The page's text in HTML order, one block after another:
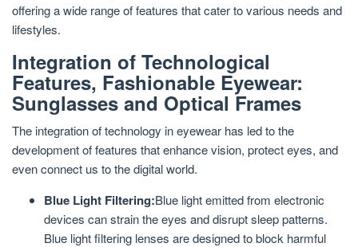
offering a wide range of features that cater to various needs and
lifestyles.
Integration of Technological
Features, Fashionable Eyewear:
Sunglasses and Optical Frames
The integration of technology in eyewear has led to the
development of features that enhance vision, protect eyes, and
even connect us to the digital world.
Blue Light Filtering:Blue light emitted from electronic
devices can strain the eyes and disrupt sleep patterns.
Blue light filtering lenses are designed to block harmful